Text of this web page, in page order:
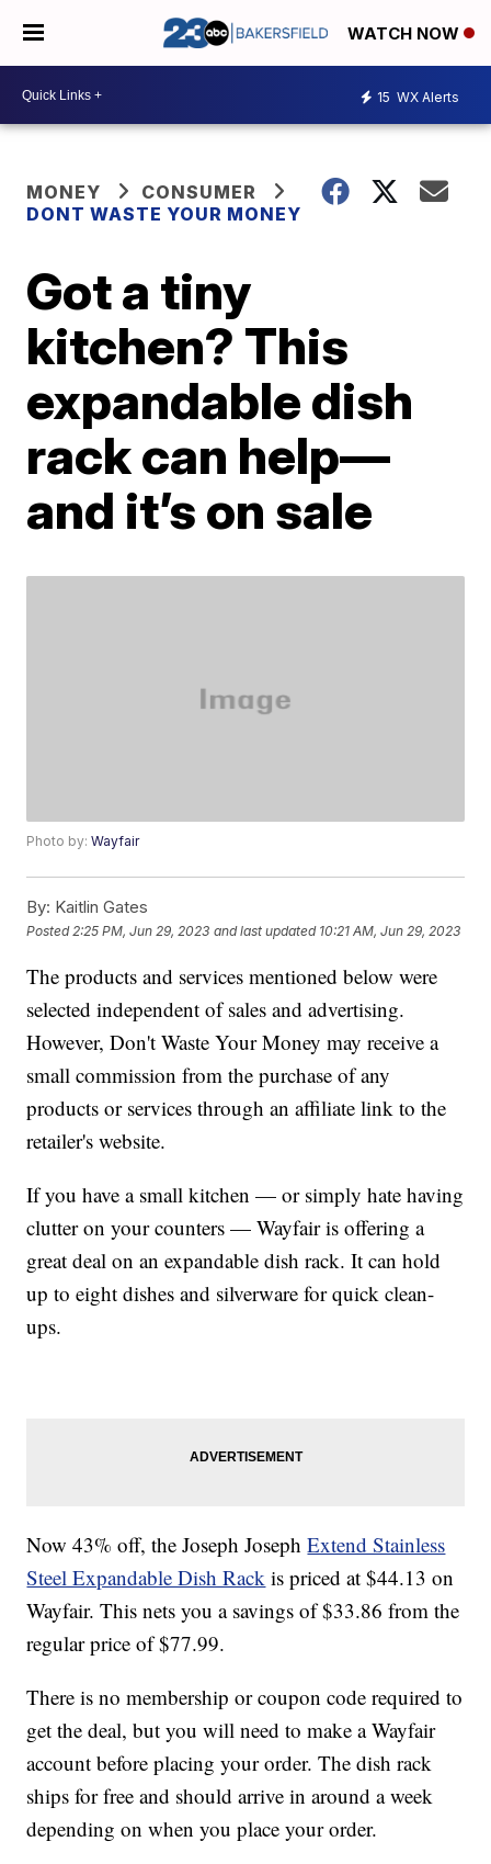
WATCH NOW
15 WX Alerts
MONEY
CONSUMER
DONT WASTE YOUR MONEY
Got a tiny
kitchen? This
expandable dish
rack can help—
and it’s on sale
Photo by:Wayfair
By: Kaitlin Gates
Posted 2:25 PM, Jun 29, 2023 and last updated 10:21 AM, Jun 29, 2023
The products and services mentioned below were
selected independent of sales and advertising.
However, Don't Waste Your Money may receive a
small commission from the purchase of any
products or services through an affiliate link to the
retailer's website.
If you have a small kitchen — or simply hate having
clutter on your counters — Wayfair is offering a
great deal on an expandable dish rack. It can hold
up to eight dishes and silverware for quick clean-
ups.
Now 43% off, the Joseph JosephExtend Stainless
Steel Expandable Dish Rack is priced at $44.13 on
Wayfair. This nets you a savings of $33.86 from the
regular price of $77.99.
There is no membership or coupon code required to
get the deal, but you will need to make a Wayfair
account before placing your order. The dish rack
ships for free and should arrive in around a week
depending on when you place your order.